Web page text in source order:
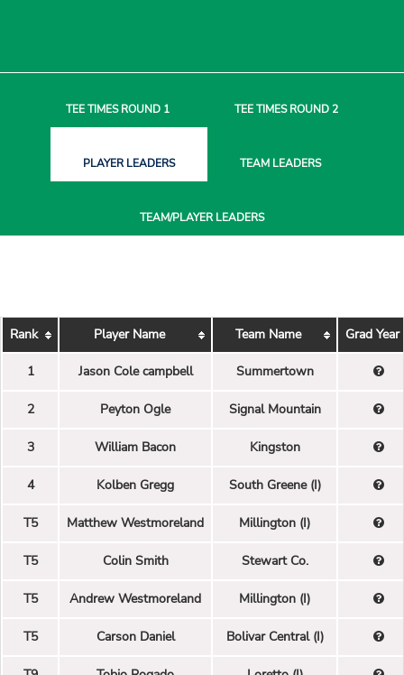
TEE TIMESROUND 1 TEE TIMESROUND 2
PLAYERLEADERS TEAM LEADERS
TEAM/PLAYERLEADERS
Rank Player Name Team Name Grad Year
1 Jason Cole campbell Summertown
2 Peyton Ogle Signal Mountain
3 William Bacon Kingston
4 Kolben Gregg South Greene (I)
T5 Matthew Westmoreland Millington (I)
T5 Colin Smith Stewart Co.
T5 Andrew Westmoreland Millington (I)
T5 Carson Daniel Bolivar Central (I)